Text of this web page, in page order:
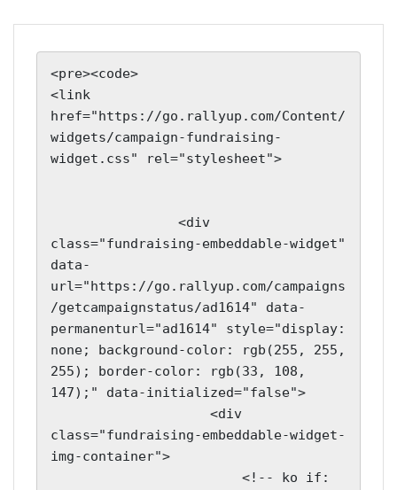
<pre><code>
<link
href="https://go.rallyup.com/Content/
widgets/campaign-fundraising-
widget.css" rel="stylesheet">
class="fundraising-embeddable-widget"
data-
url="https://go.rallyup.com/campaigns
/getcampaignstatus/ad1614" data-
permanenturl="ad1614" style="display:
none; background-color: rgb(255, 255,
255); border-color: rgb(33, 108,
147);" data-initialized="false">
class="fundraising-embeddable-widget-
img-container">